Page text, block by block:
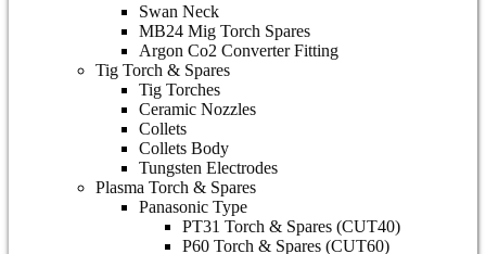
Swan Neck
MB24 Mig Torch Spares
Argon Co2 Converter Fitting
Tig Torch & Spares
Tig Torches
Ceramic Nozzles
Collets
Collets Body
Tungsten Electrodes
Plasma Torch & Spares
Panasonic Type
PT31 Torch & Spares (CUT40)
P60 Torch & Spares (CUT60)